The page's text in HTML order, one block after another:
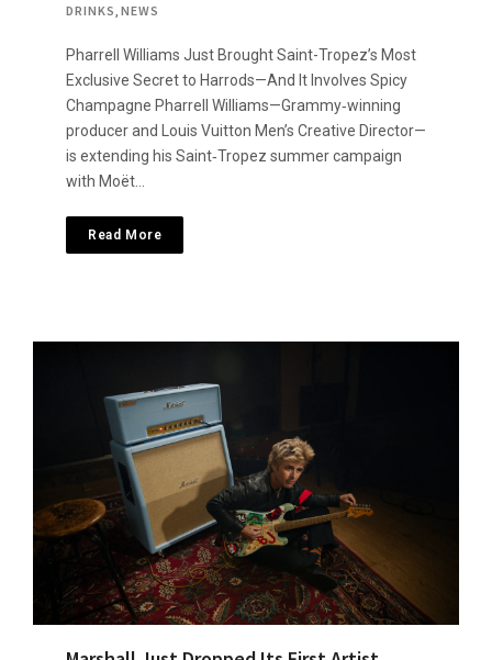
DRINKS NEWS
Pharrell Williams Just Brought Saint-Tropez’s Most
Exclusive Secret to Harrods—And It Involves Spicy
Champagne Pharrell Williams—Grammy‑winning
producer and Louis Vuitton Men’s Creative Director—
is extending his Saint‑Tropez summer campaign
with Moët…
Read More